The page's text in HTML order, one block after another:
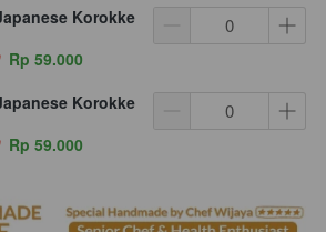
Korokke
Rp 59.000
Korokke
Rp 59.000